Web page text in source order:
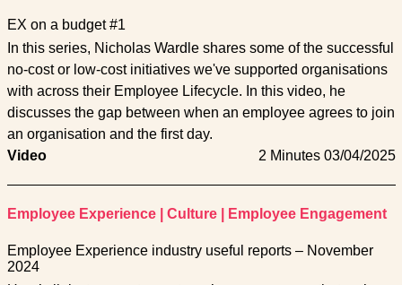
EX on a budget #1
In this series, Nicholas Wardle shares some of the successful
no-cost or low-cost initiatives we've supported organisations
with across their Employee Lifecycle. In this video, he
discusses the gap between when an employee agrees to join
an organisation and the first day.
Video
2 Minutes 03/04/2025
Employee Experience Culture Employee Engagement
Employee Experience industry useful reports – November
2024